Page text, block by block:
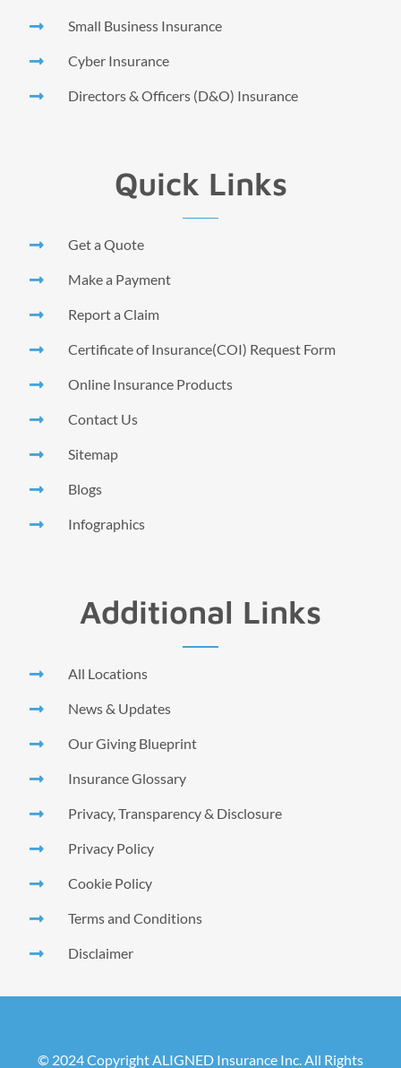
Small Business Insurance
Cyber Insurance
Directors & Officers (D&O) Insurance
Quick Links
Get a Quote
Make a Payment
Report a Claim
Certificate of Insurance(COI) Request Form
Online Insurance Products
Contact Us
Sitemap
Blogs
Infographics
Additional Links
All Locations
News & Updates
Our Giving Blueprint
Insurance Glossary
Privacy, Transparency & Disclosure
Privacy Policy
Cookie Policy
Terms and Conditions
Disclaimer
© 2024 Copyright ALIGNED Insurance Inc. All Rights